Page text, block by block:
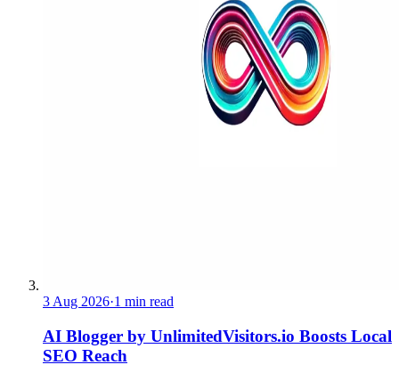
3 Aug 2026·1 min read
AI Blogger by UnlimitedVisitors.io Boosts Local
SEO Reach